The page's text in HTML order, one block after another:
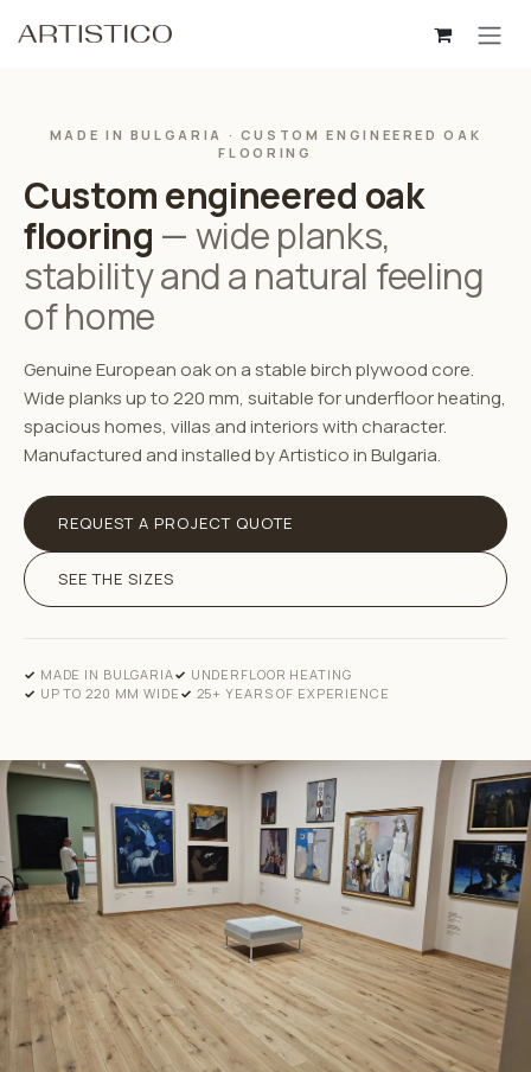
MADE IN BULGARIA · CUSTOM ENGINEERED OAK
FLOORING
Custom engineered oak
flooring — wide planks,
stability and a natural feeling
of home
Genuine European oak on a stable birch plywood core.
Wide planks up to 220 mm, suitable for underfloor heating,
spacious homes, villas and interiors with character.
Manufactured and installed by Artistico in Bulgaria.
REQUEST A PROJECT QUOTE
SEE THE SIZES
MADE IN BULGARIA
UNDERFLOOR HEATING
UP TO 220 MM WIDE
25+ YEARS OF EXPERIENCE